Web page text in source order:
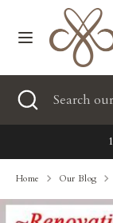
Currency
United States
SearchSearch
our
store
Clothing
Accessories
Search
Search
Close
search
Home Our Blog